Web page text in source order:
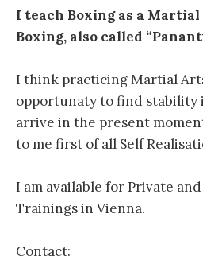
I teach Boxing as a
Boxing, also called
I think practicing Martial
opportunaty to find stability
arrive in the present
to me first of all Self
I am available for Private
Trainings in Vienna.
Contact: